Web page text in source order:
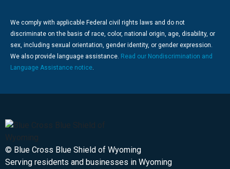
We comply with applicable Federal civil rights laws and do not
discriminate on the basis of race, color, national origin, age, disability, or
sex, including sexual orientation, gender identity, or gender expression.
We also provide language assistance. Read our Nondiscrimination and
Language Assistance notice.
© Blue Cross Blue Shield of Wyoming
Serving residents and businesses in Wyoming